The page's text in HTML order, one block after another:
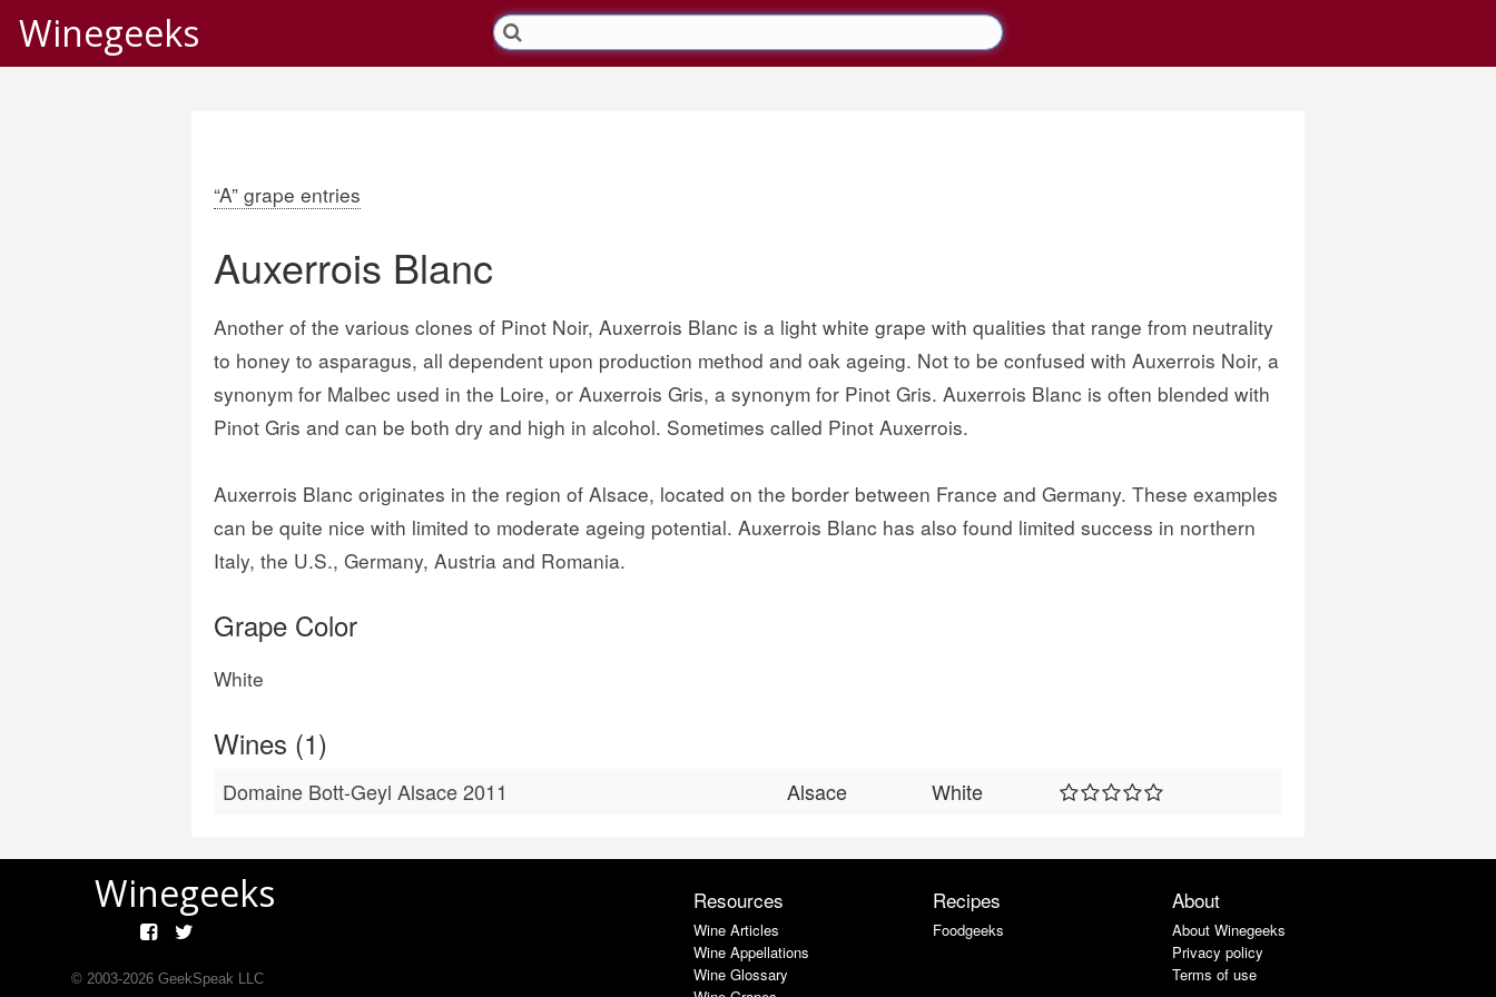
Winegeeks
“A” grape entries
Auxerrois Blanc
Another of the various clones of Pinot Noir, Auxerrois Blanc is a light white grape with qualities that range from neutrality
to honey to asparagus, all dependent upon production method and oak ageing. Not to be confused with Auxerrois Noir, a
synonym for Malbec used in the Loire, or Auxerrois Gris, a synonym for Pinot Gris. Auxerrois Blanc is often blended with
Pinot Gris and can be both dry and high in alcohol. Sometimes called Pinot Auxerrois.
Auxerrois Blanc originates in the region of Alsace, located on the border between France and Germany. These examples
can be quite nice with limited to moderate ageing potential. Auxerrois Blanc has also found limited success in northern
Italy, the U.S., Germany, Austria and Romania.
Grape Color
White
Wines (1)
Domaine Bott-Geyl Alsace 2011 Alsace White
Winegeeks
© 2003-2026GeekSpeak LLC
Resources
Wine Articles
Wine Appellations
Wine Glossary
Recipes
Foodgeeks
About
About Winegeeks
Privacy policy
Terms of use